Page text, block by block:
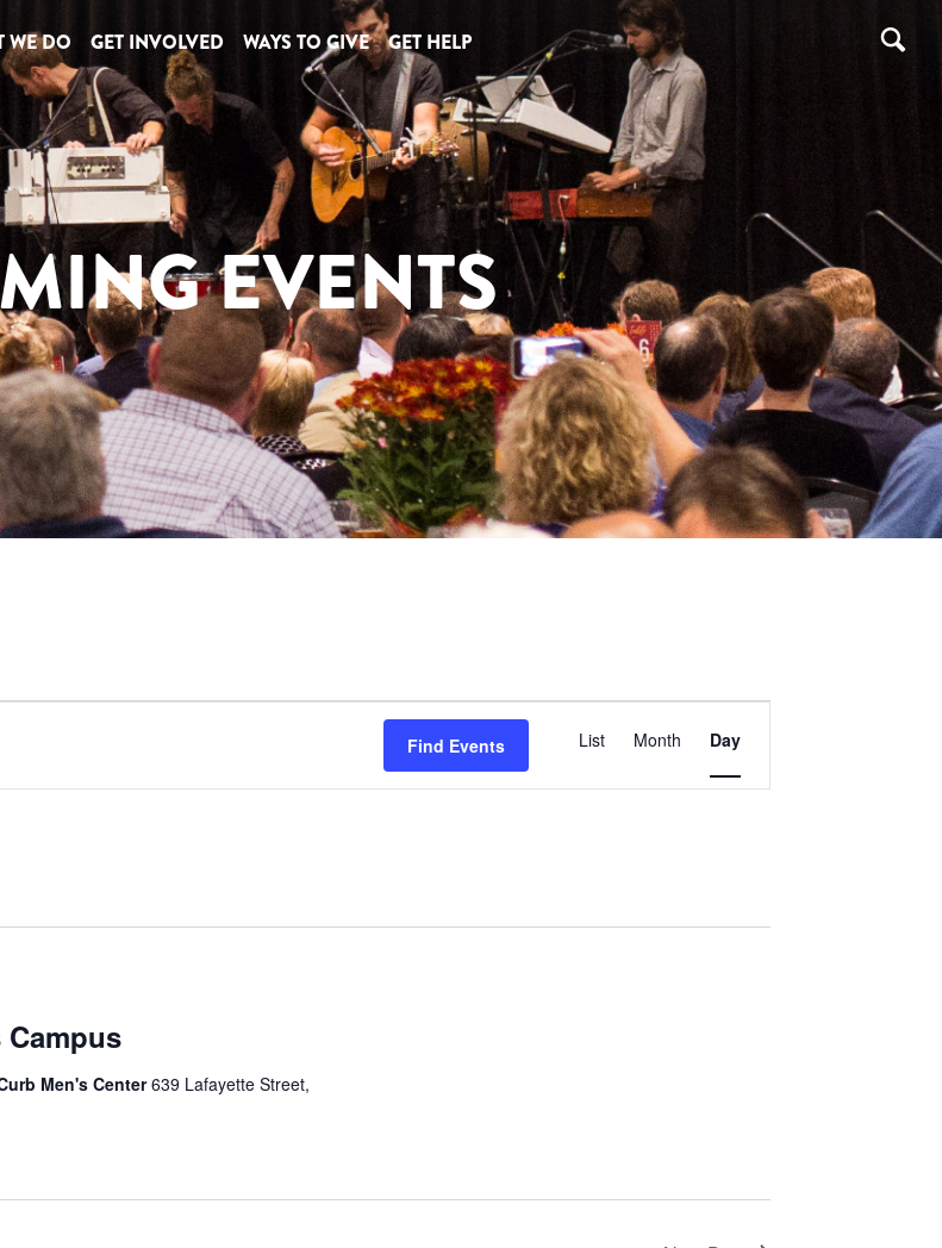
WE DO GET INVOLVED WAYS TO GIVE GET HELP
EVENTS
Find Events
Event
Views
List Month Day
Campus
Men's Center639 Lafayette Street,